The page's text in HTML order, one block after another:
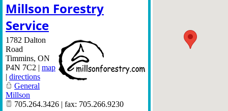
Millson Forestry
Service
1782 Dalton
Road
Timmins, ON
P4N 7C2 | map
| directions
General
Millson
705.264.3426 | fax: 705.266.9230